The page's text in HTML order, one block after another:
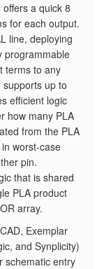
a quick 8
for each output.
line, deploying
programmable
terms to any
up to
efficient logic
how many PLA
from the PLA
worst-case
pin.
that is shared
PLA product
array.
Exemplar
and Synplicity)
schematic entry